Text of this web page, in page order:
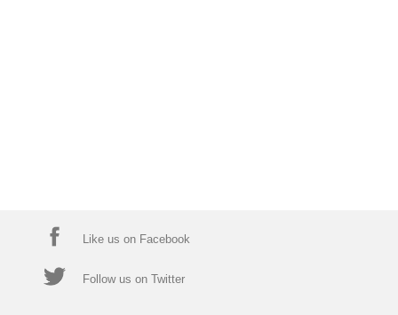
Like us on Facebook
Follow us on Twitter